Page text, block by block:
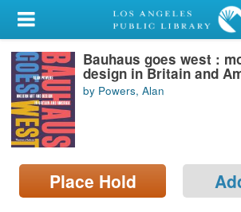
My Account
Library Card
Sign In
Search
Locations/Hours (external
page)
Bauhaus goes west :
design in Britain and
by Powers, Alan
Place Hold